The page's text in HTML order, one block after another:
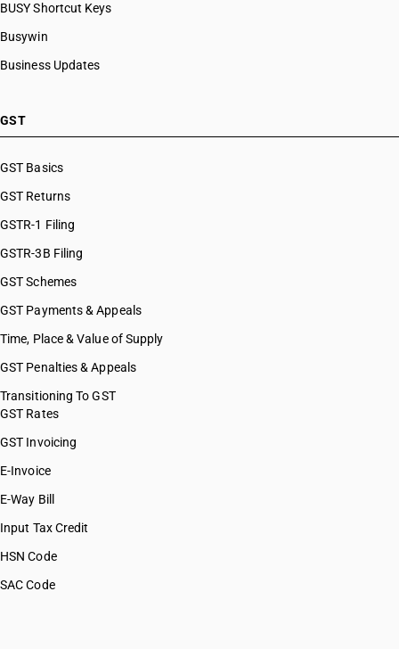
BUSY Shortcut Keys
Busywin
Business Updates
GST
GST Basics
GST Returns
GSTR-1 Filing
GSTR-3B Filing
GST Schemes
GST Payments & Appeals
Time, Place & Value of Supply
GST Penalties & Appeals
Transitioning To GST
GST Rates
GST Invoicing
E-Invoice
E-Way Bill
Input Tax Credit
HSN Code
SAC Code